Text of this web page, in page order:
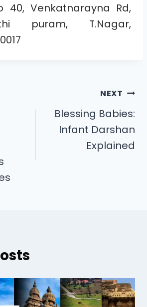
40, Venkatnarayna Rd,
puram, T.Nagar,
NEXT
Blessing Babies:
Infant Darshan
Explained